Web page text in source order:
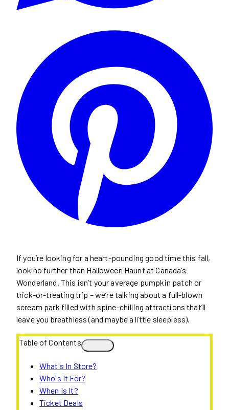
If you’re looking for a heart-pounding good time this fall,
look no further than Halloween Haunt at Canada’s
Wonderland. This isn’t your average pumpkin patch or
trick-or-treating trip – we’re talking about a full-blown
scream park filled with spine-chilling attractions that’ll
leave you breathless (and maybe a little sleepless).
Table of Contents
What's In Store?
Who's It For?
When Is It?
Ticket Deals